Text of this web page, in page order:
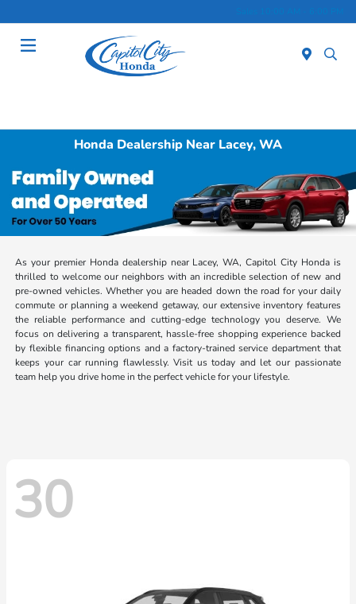
Sales 10:00 AM - 6:00 PM
Honda Dealership Near Lacey, WA
As your premier Honda dealership near Lacey, WA, Capitol City Honda is
thrilled to welcome our neighbors with an incredible selection of new and
pre-owned vehicles. Whether you are headed down the road for your daily
commute or planning a weekend getaway, our extensive inventory features
the reliable performance and cutting-edge technology you deserve. We
focus on delivering a transparent, hassle-free shopping experience backed
by flexible financing options and a factory-trained service department that
keeps your car running flawlessly. Visit us today and let our passionate
team help you drive home in the perfect vehicle for your lifestyle.
30